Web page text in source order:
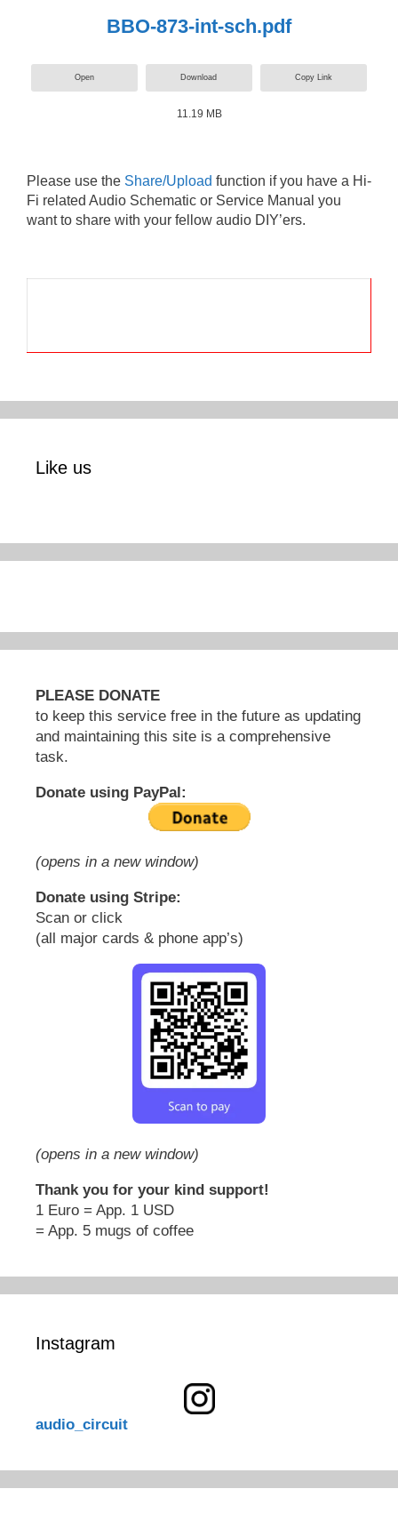
BBO-873-int-sch.pdf
Open Download Copy Link
11.19 MB
Please use the Share/Upload function if you have a Hi-
Fi related Audio Schematic or Service Manual you
want to share with your fellow audio DIY’ers.
Like us
PLEASE DONATE
to keep this service free in the future as updating
and maintaining this site is a comprehensive
task.
Donate using PayPal:
(opens in a new window)
Donate using Stripe:
Scan or click
(all major cards & phone app’s)
(opens in a new window)
Thank you for your kind support!
1 Euro = App. 1 USD
= App. 5 mugs of coffee
Instagram
audio_circuit